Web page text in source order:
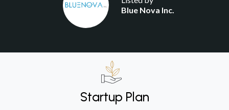
Blue Nova Inc.
Startup Plan